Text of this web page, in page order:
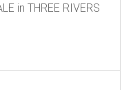
in THREE RIVERS